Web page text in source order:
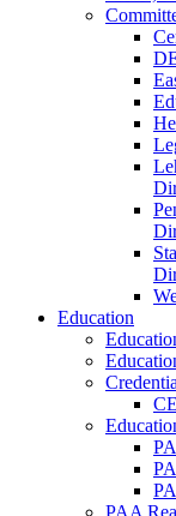
Education
PAA